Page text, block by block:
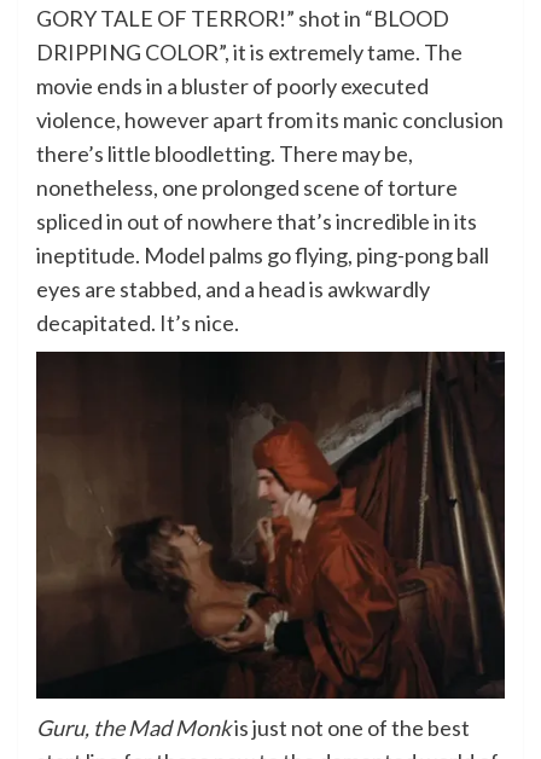
GORY TALE OF TERROR!” shot in “BLOOD
DRIPPING COLOR”, it is extremely tame. The
movie ends in a bluster of poorly executed
violence, however apart from its manic conclusion
there’s little bloodletting. There may be,
nonetheless, one prolonged scene of torture
spliced in out of nowhere that’s incredible in its
ineptitude. Model palms go flying, ping-pong ball
eyes are stabbed, and a head is awkwardly
decapitated. It’s nice.
Guru, the Mad Monkis just not one of the best